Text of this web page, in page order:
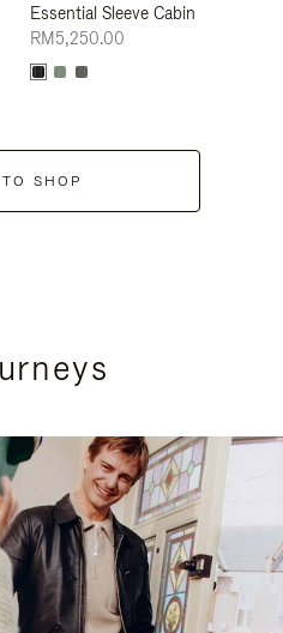
Essential Sleeve Cabin
RM5,250.00
SHOP